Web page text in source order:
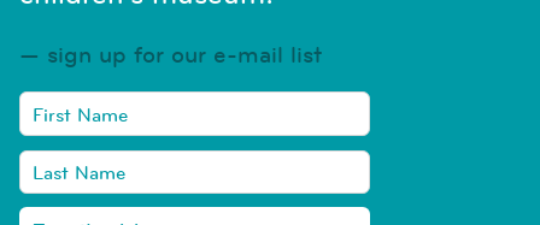
sign up for our e-mail list